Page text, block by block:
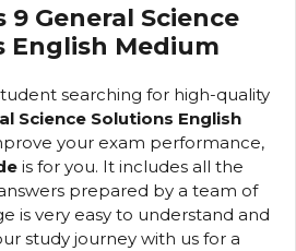
9 General Science
English Medium
searching for high-quality
Science Solutions English
your exam performance,
is for you. It includes all the
prepared by a team of
is very easy to understand and
study journey with us for a